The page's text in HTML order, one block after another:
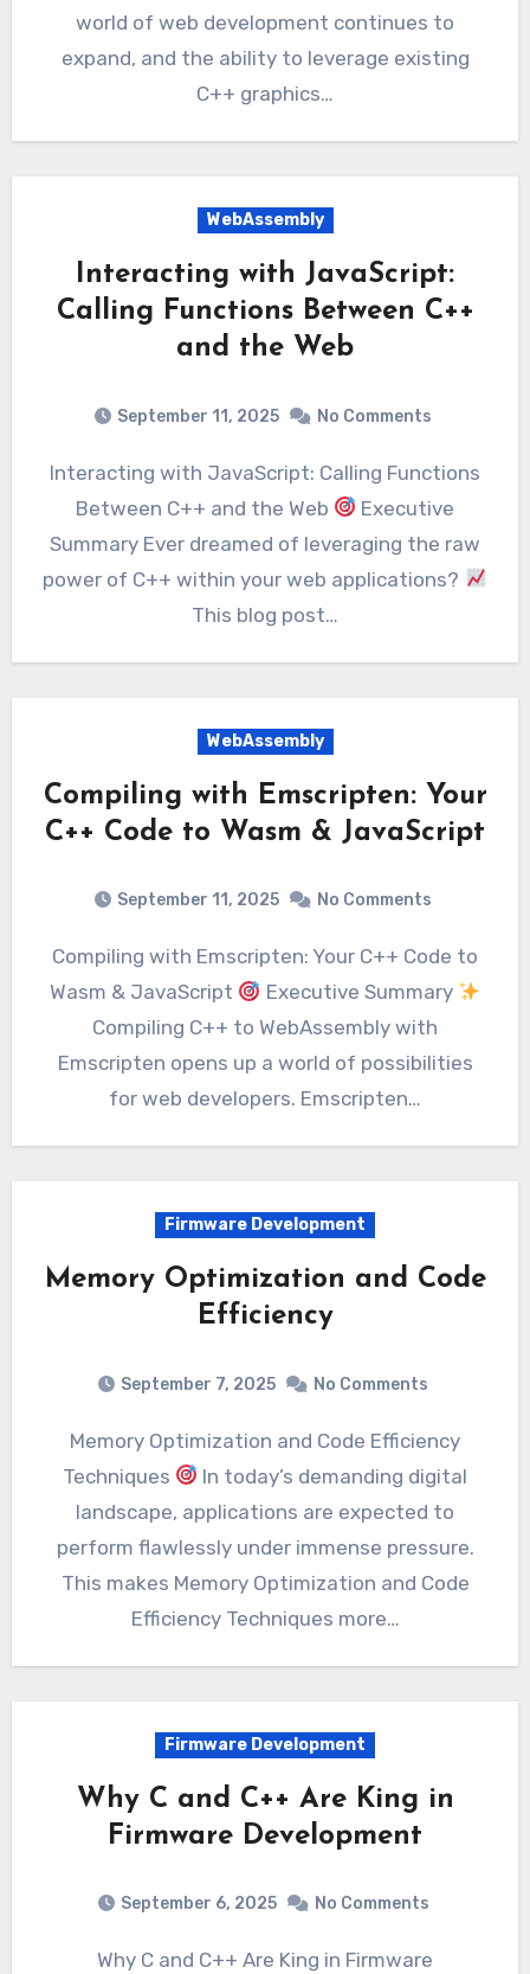
world of web development continues to
expand, and the ability to leverage existing
C++ graphics…
WebAssembly
Interacting with JavaScript:
Calling Functions Between C++
and the Web
September 11, 2025 No Comments
Interacting with JavaScript: Calling Functions
Between C++ and the Web
Executive
Summary Ever dreamed of leveraging the raw
power of C++ within your web applications?
This blog post…
WebAssembly
Compiling with Emscripten: Your
C++ Code to Wasm & JavaScript
September 11, 2025 No Comments
Compiling with Emscripten: Your C++ Code to
Wasm & JavaScript
Executive Summary
Compiling C++ to WebAssembly with
Emscripten opens up a world of possibilities
for web developers. Emscripten…
Firmware Development
Memory Optimization and Code
Efficiency
September 7, 2025 No Comments
Memory Optimization and Code Efficiency
Techniques
In today’s demanding digital
landscape, applications are expected to
perform flawlessly under immense pressure.
This makes Memory Optimization and Code
Efficiency Techniques more…
Firmware Development
Why C and C++ Are King in
Firmware Development
September 6, 2025 No Comments
Why C and C++ Are King in Firmware